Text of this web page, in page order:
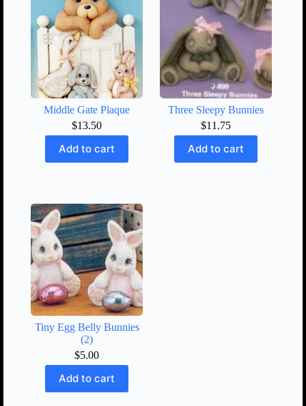
Middle Gate Plaque
$13.50
Add to cart
Three Sleepy Bunnies
$11.75
Add to cart
Tiny Egg Belly Bunnies
(2)
$5.00
Add to cart